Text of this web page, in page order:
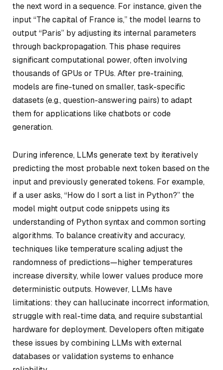
the next word in a sequence. For instance, given the
input “The capital of France is,” the model learns to
output “Paris” by adjusting its internal parameters
through backpropagation. This phase requires
significant computational power, often involving
thousands of GPUs or TPUs. After pre-training,
models are fine-tuned on smaller, task-specific
datasets (e.g., question-answering pairs) to adapt
them for applications like chatbots or code
generation.
During inference, LLMs generate text by iteratively
predicting the most probable next token based on the
input and previously generated tokens. For example,
if a user asks, “How do I sort a list in Python?” the
model might output code snippets using its
understanding of Python syntax and common sorting
algorithms. To balance creativity and accuracy,
techniques like temperature scaling adjust the
randomness of predictions—higher temperatures
increase diversity, while lower values produce more
deterministic outputs. However, LLMs have
limitations: they can hallucinate incorrect information,
struggle with real-time data, and require substantial
hardware for deployment. Developers often mitigate
these issues by combining LLMs with external
databases or validation systems to enhance